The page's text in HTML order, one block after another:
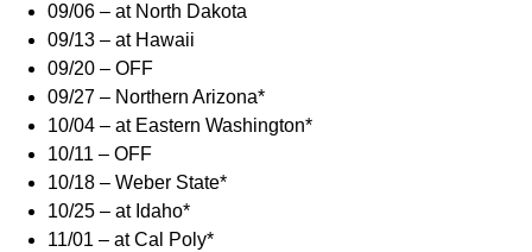
09/06 – at North Dakota
09/13 – at Hawaii
09/20 – OFF
09/27 – Northern Arizona*
10/04 – at Eastern Washington*
10/11 – OFF
10/18 – Weber State*
10/25 – at Idaho*
11/01 – at Cal Poly*